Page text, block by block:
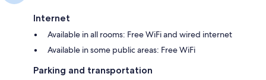
Internet
Available in all rooms: Free WiFi and wired internet
Available in some public areas: Free WiFi
Parking and transportation